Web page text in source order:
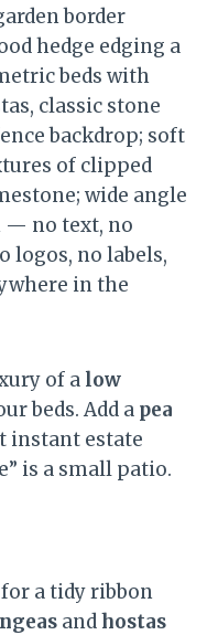
border
hedge edging a
beds with
classic stone
backdrop; soft
of clipped
wide angle
— no text, no
logos, no labels,
in the
of a low
beds. Add a pea
instant estate
is a small patio.
for a tidy ribbon
andhostas